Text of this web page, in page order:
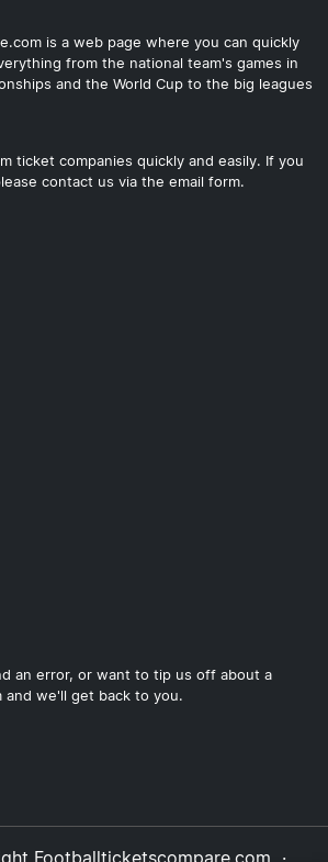
is a web page where you can quickly
from the national team's games in
and the World Cup to the big leagues
ticket companies quickly and easily. If you
contact us via the email form.
an error, or want to tip us off about a
and we'll get back to you.
Footballticketscompare.com ·